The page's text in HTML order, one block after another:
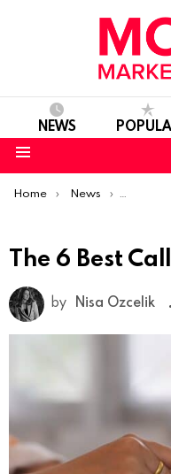
NEWS
You are here:
Home News Top
The 6 Best
by Nisa Ozcelik